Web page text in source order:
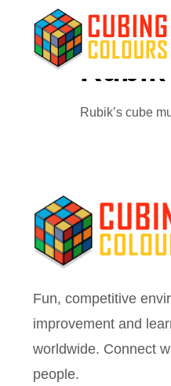
Tag:
Rubik’s cube
Fun, competitive
improvement and
worldwide. Connect
people.